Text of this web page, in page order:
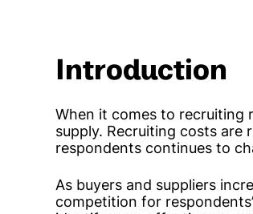
Introduction
When it comes to recruiting
supply. Recruiting costs are
respondents continues to
As buyers and suppliers
competition for